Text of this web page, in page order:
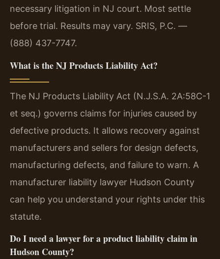
necessary litigation in NJ court. Most settle
before trial. Results may vary. SRIS, P.C. —
(888) 437-7747.
What is the NJ Products Liability Act?
The NJ Products Liability Act (N.J.S.A. 2A:58C-1
et seq.) governs claims for injuries caused by
defective products. It allows recovery against
manufacturers and sellers for design defects,
manufacturing defects, and failure to warn. A
manufacturer liability lawyer Hudson County
can help you understand your rights under this
statute.
Do I need a lawyer for a product liability claim in
Hudson County?